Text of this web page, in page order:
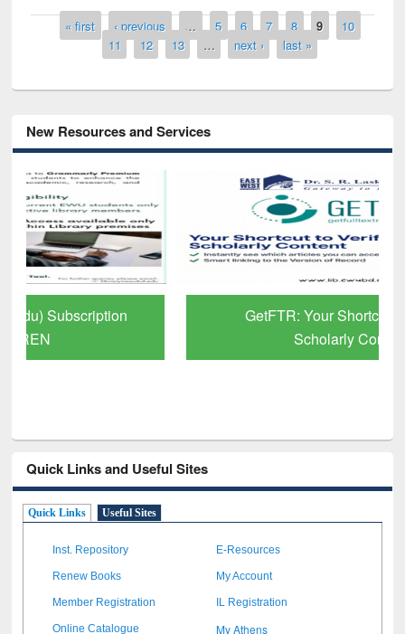
Pages« first ‹ previous … 5 6 7 8 9
10
11
12 13 … next › last »
New Resources and Services
GetFTR: Your Shortcut to Verified
Quick Links and Useful Sites
Quick Links Useful Sites
Inst. Repository E-Resources
Renew Books My Account
Member Registration IL Registration
Online Catalogue My Athens